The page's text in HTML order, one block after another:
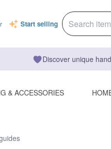
Start selling
Discover unique
& ACCESSORIES